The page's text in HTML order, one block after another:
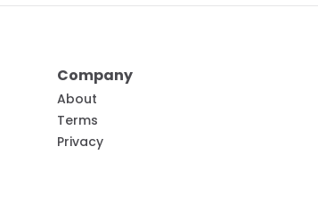
Company
About
Terms
Privacy